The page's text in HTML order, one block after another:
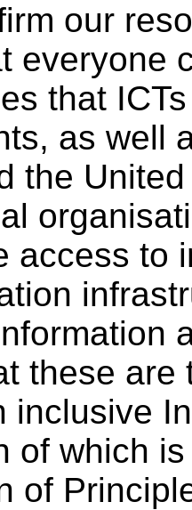
our
everyone
that
as well
the
access to
these
inclusive
of which
of